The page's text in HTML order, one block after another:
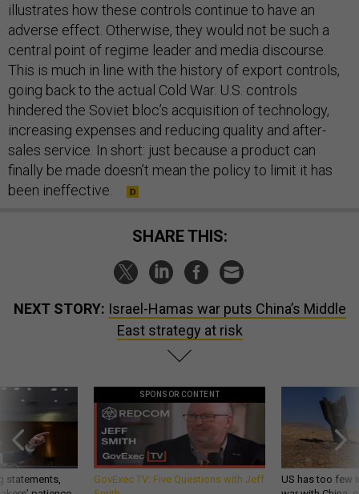
illustrates how these controls continue to have an
adverse effect. Otherwise, they would not be such a
central point of regime leader and media discourse.
This is much in line with the history of export controls,
going back to the actual Cold War. U.S. controls
hindered the Soviet bloc’s acquisition of technology,
increasing expenses and reducing quality and after-
sales service. In short: just because a product can
finally be made doesn’t mean the policy to limit it has
been ineffective.
SHARE THIS:
NEXT STORY: Israel-Hamas war puts China’s Middle
East strategy at risk
statements,
SPONSOR CONTENT
GovExec TV: Five Questions with Jeff
US has too few